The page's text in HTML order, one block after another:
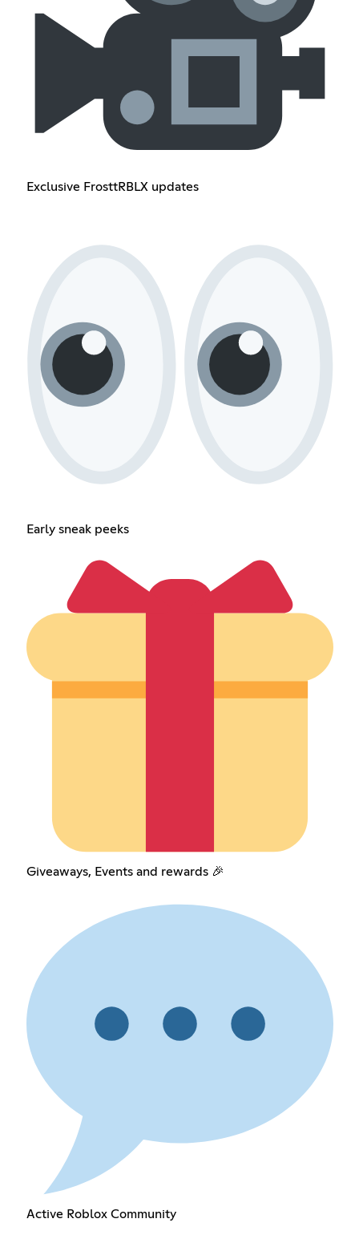
Exclusive FrosttRBLX updates
Early sneak peeks
Giveaways, Events and rewards 🎉
Active Roblox Community